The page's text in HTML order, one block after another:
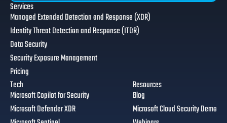
Services
Managed Extended Detection and Response (XDR)
Identity Threat Detection and Response (ITDR)
Data Security
Security Exposure Management
Pricing
Tech
Microsoft Copilot for Security
Microsoft Defender XDR
Resources
Blog
Microsoft Cloud Security Demo